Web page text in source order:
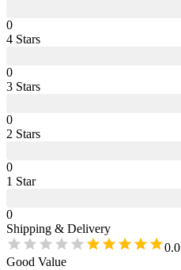
0
4 Stars
0
3 Stars
0
2 Stars
0
1 Star
0
Shipping & Delivery
0.0
Good Value